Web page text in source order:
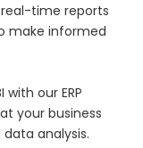
time reports
make informed
our ERP
your business
analysis.